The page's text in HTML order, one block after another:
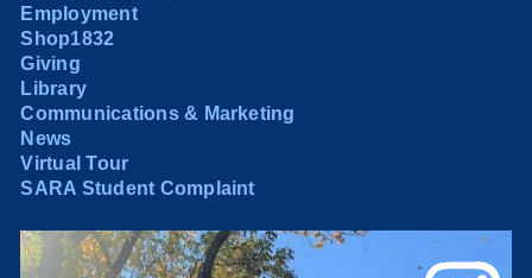
Employment
Shop1832
Giving
Library
Communications & Marketing
News
Virtual Tour
SARA Student Complaint